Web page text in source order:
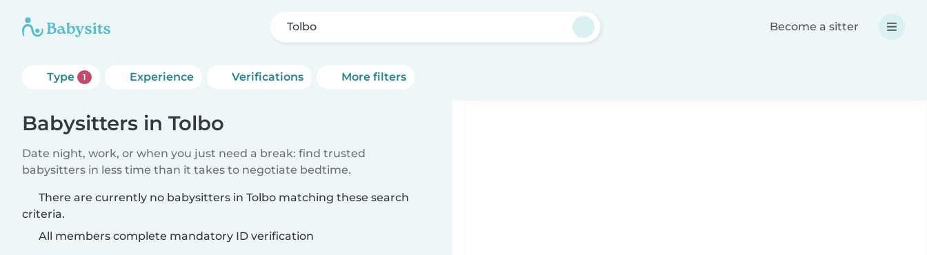
Tolbo Become a sitter
Type 1 Experience Verifications More filters
Babysitters in Tolbo
Date night, work, or when you just need a break: find trusted
babysitters in less time than it takes to negotiate bedtime.
There are currently no babysitters in Tolbo matching these search
criteria.
All members complete mandatory ID verification